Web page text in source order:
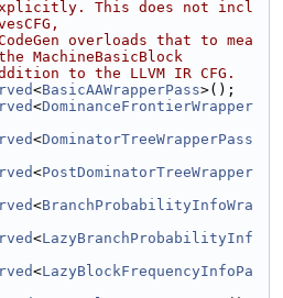
This does not incl
overloads that to mea
MachineBasicBlock
to the LLVM IR CFG.
<BasicAAWrapperPass>();
<DominanceFrontierWrapper
<DominatorTreeWrapperPass
<PostDominatorTreeWrapper
<BranchProbabilityInfoWra
<LazyBranchProbabilityInf
<LazyBlockFrequencyInfoPa